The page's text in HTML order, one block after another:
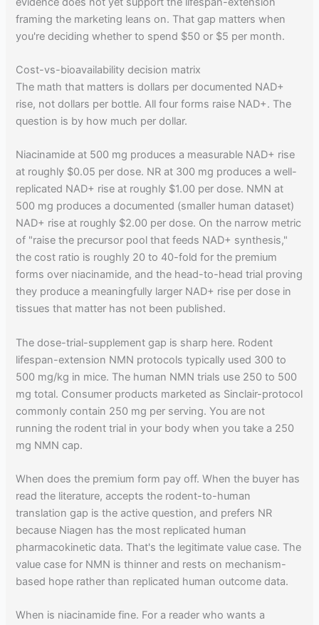
framing the marketing leans on. That gap matters when
you're deciding whether to spend $50 or $5 per month.
Cost-vs-bioavailability decision matrix
The math that matters is dollars per documented NAD+
rise, not dollars per bottle. All four forms raise NAD+. The
question is by how much per dollar.
Niacinamide at 500 mg produces a measurable NAD+ rise
at roughly $0.05 per dose. NR at 300 mg produces a well-
replicated NAD+ rise at roughly $1.00 per dose. NMN at
500 mg produces a documented (smaller human dataset)
NAD+ rise at roughly $2.00 per dose. On the narrow metric
of "raise the precursor pool that feeds NAD+ synthesis,"
the cost ratio is roughly 20 to 40-fold for the premium
forms over niacinamide, and the head-to-head trial proving
they produce a meaningfully larger NAD+ rise per dose in
tissues that matter has not been published.
The dose-trial-supplement gap is sharp here. Rodent
lifespan-extension NMN protocols typically used 300 to
500 mg/kg in mice. The human NMN trials use 250 to 500
mg total. Consumer products marketed as Sinclair-protocol
commonly contain 250 mg per serving. You are not
running the rodent trial in your body when you take a 250
mg NMN cap.
When does the premium form pay off. When the buyer has
read the literature, accepts the rodent-to-human
translation gap is the active question, and prefers NR
because Niagen has the most replicated human
pharmacokinetic data. That's the legitimate value case. The
value case for NMN is thinner and rests on mechanism-
based hope rather than replicated human outcome data.
When is niacinamide fine. For a reader who wants a